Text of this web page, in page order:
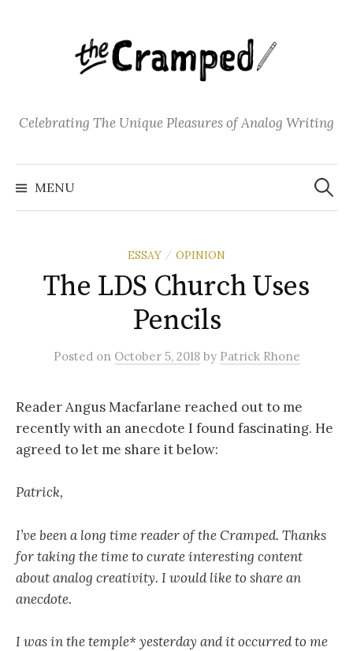
o
n
Celebrating The Unique Pleasures of Analog Writing
MENU e
a
ESSAY / OPINION
The LDS Church Uses
Pencils
Posted on October 5, 2018 by Patrick Rhone
Reader Angus Macfarlane reached out to me
recently with an anecdote I found fascinating. He
agreed to let me share it below:
Patrick,
I’ve been a long time reader of the Cramped. Thanks
for taking the time to curate interesting content
about analog creativity. I would like to share an
anecdote.
I was in the temple* yesterday and it occurred to me